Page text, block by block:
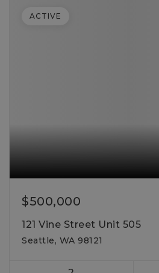
$500,000
121 Vine Street Unit 505
Seattle, WA 98121
ACTIVE